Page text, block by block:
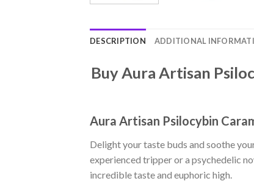
DESCRIPTION ADDITIONAL
Buy Aura Artisan
Aura Artisan Psilocybin
Delight your taste buds and soothe
experienced tripper or a psychedelic
incredible taste and euphoric high.